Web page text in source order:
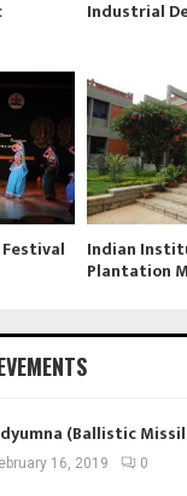
Industrial
Indian
Plantation
(Ballistic
16, 2019 0